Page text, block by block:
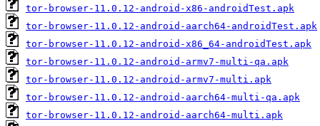
tor-browser-11.0.12-android-x86-androidTest.apk
tor-browser-11.0.12-android-aarch64-androidTest.apk
tor-browser-11.0.12-android-x86_64-androidTest.apk
tor-browser-11.0.12-android-armv7-multi-qa.apk
tor-browser-11.0.12-android-armv7-multi.apk
tor-browser-11.0.12-android-aarch64-multi-qa.apk
tor-browser-11.0.12-android-aarch64-multi.apk